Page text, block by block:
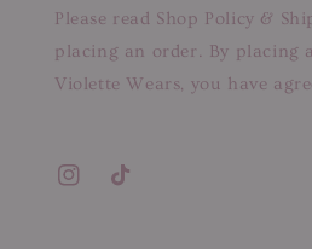
Please read Shop Policy &
placing an order. By placing
Violette Wears, you have